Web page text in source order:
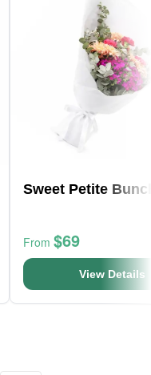
Sweet Petite
From $69
View Details